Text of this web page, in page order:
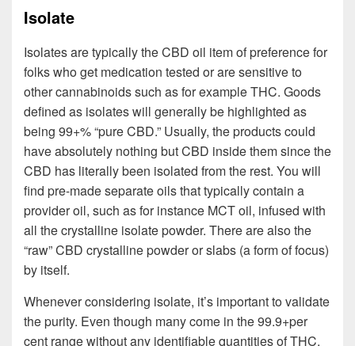
Isolate
Isolates are typically the CBD oil item of preference for
folks who get medication tested or are sensitive to
other cannabinoids such as for example THC. Goods
defined as isolates will generally be highlighted as
being 99+% “pure CBD.” Usually, the products could
have absolutely nothing but CBD inside them since the
CBD has literally been isolated from the rest. You will
find pre-made separate oils that typically contain a
provider oil, such as for instance MCT oil, infused with
all the crystalline isolate powder. There are also the
“raw” CBD crystalline powder or slabs (a form of focus)
by itself.
Whenever considering isolate, it’s important to validate
the purity. Even though many come in the 99.9+per
cent range without any identifiable quantities of THC,